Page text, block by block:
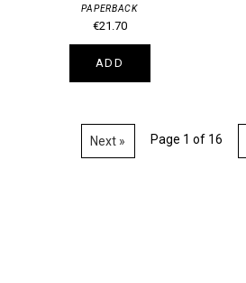
PAPERBACK
€21.70
ADD
Next » Page 1 of 16